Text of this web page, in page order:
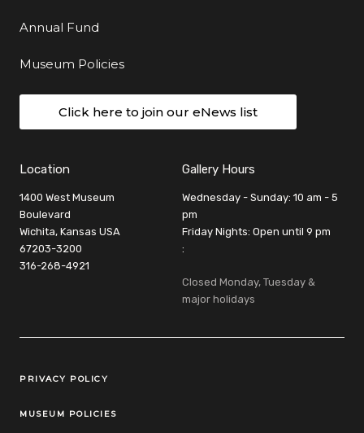
Annual Fund
Museum Policies
Click here to join our eNews list
Location
1400 West Museum
Boulevard
Wichita, Kansas USA
67203-3200
316-268-4921
Gallery Hours
Wednesday - Sunday: 10 am - 5
pm
Friday Nights: Open until 9 pm
:
Closed Monday, Tuesday &
major holidays
Legal Links
PRIVACY POLICY
MUSEUM POLICIES